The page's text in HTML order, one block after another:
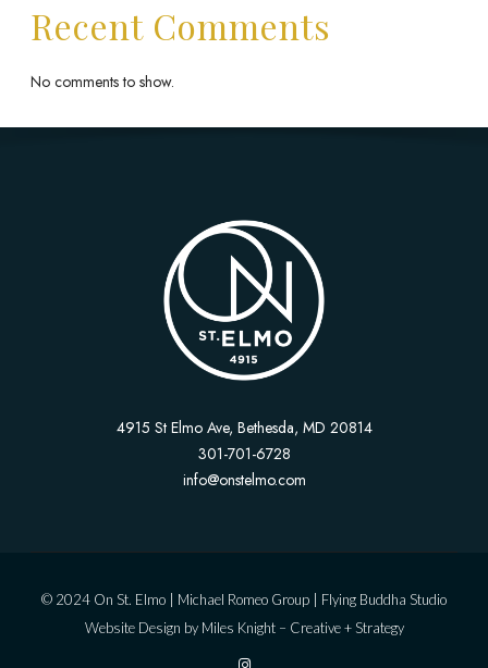
Recent Comments
No comments to show.
4915 St Elmo Ave, Bethesda, MD 20814
301-701-6728
info@onstelmo.com
© 2024 On St. Elmo | Michael Romeo Group
Flying Buddha Studio
Website Design by Miles Knight – Creative + Strategy
I